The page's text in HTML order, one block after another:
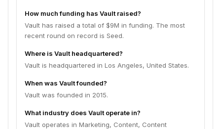
How much funding has Vault raised?
Vault has raised a total of $9M in funding. The most
recent round on record is Seed.
Where is Vault headquartered?
Vault is headquartered in Los Angeles, United States.
When was Vault founded?
Vault was founded in 2015.
What industry does Vault operate in?
Vault operates in Marketing, Content, Content